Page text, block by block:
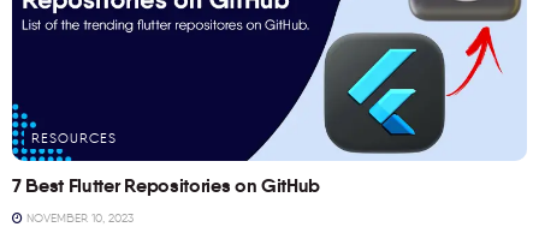
RESOURCES
7 Best Flutter Repositories on GitHub
NOVEMBER 10, 2023